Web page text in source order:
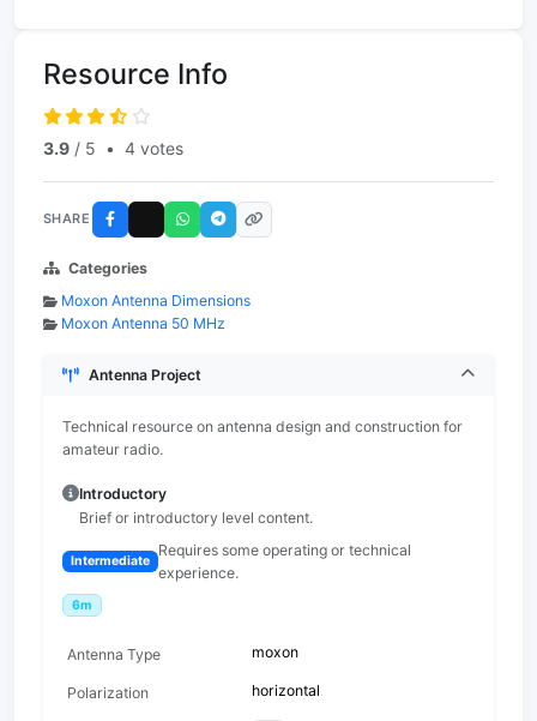
Resource Info
3.9 / 5 • 4 votes
SHARE
Categories
Moxon Antenna Dimensions
Moxon Antenna 50 MHz
Antenna Project
Technical resource on antenna design and construction for
amateur radio.
Introductory
Brief or introductory level content.
Intermediate
Requires some operating or technical
experience.
6m
Antenna Type moxon
Polarization horizontal